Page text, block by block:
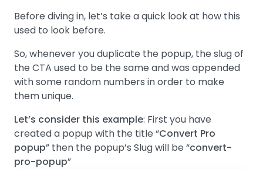
Before diving in, let’s take a quick look at how this
used to look before.
So, whenever you duplicate the popup, the slug of
the CTA used to be the same and was appended
with some random numbers in order to make
them unique.
Let’s consider this example: First you have
created a popup with the title “Convert Pro
popup” then the popup’s Slug will be “convert-
pro-popup”